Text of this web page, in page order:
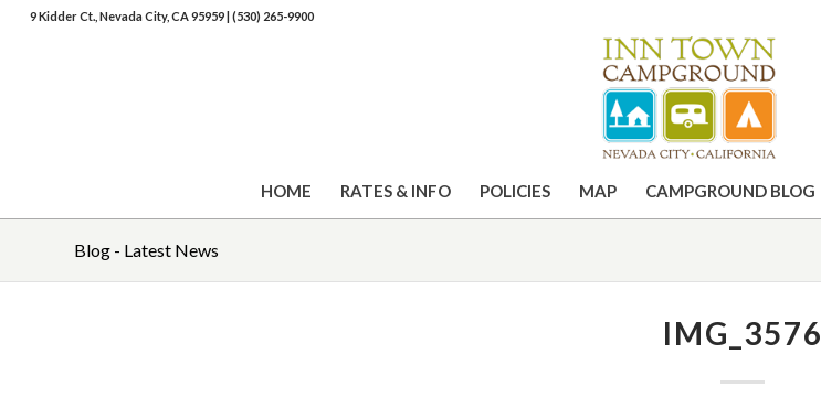
9 Kidder Ct., Nevada City, CA 95959|(530) 265-9900
HOME RATES & INFO POLICIES MAP CAMPGROUND BLOG
Blog - Latest News
IMG_3576